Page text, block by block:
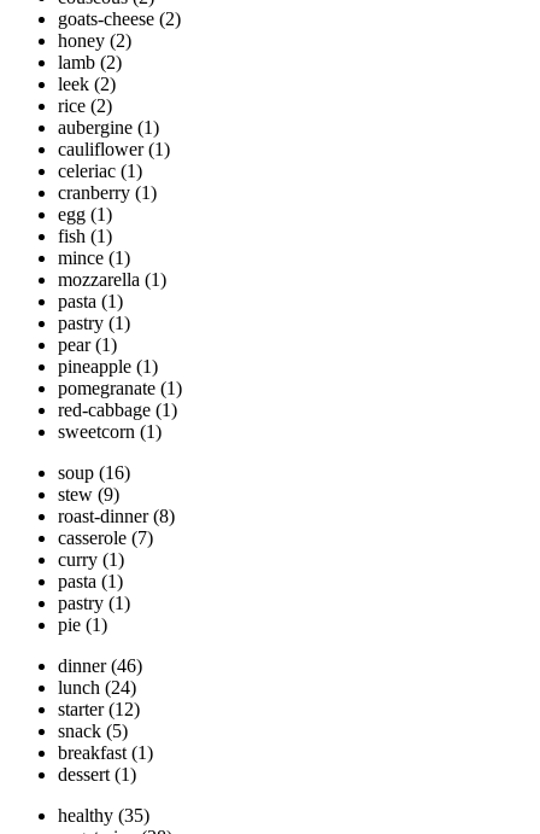
goats-cheese (2)
honey (2)
lamb (2)
leek (2)
rice (2)
aubergine (1)
cauliflower (1)
celeriac (1)
cranberry (1)
egg (1)
fish (1)
mince (1)
mozzarella (1)
pasta (1)
pastry (1)
pear (1)
pineapple (1)
pomegranate (1)
red-cabbage (1)
sweetcorn (1)
soup (16)
stew (9)
roast-dinner (8)
casserole (7)
curry (1)
pasta (1)
pastry (1)
pie (1)
dinner (46)
lunch (24)
starter (12)
snack (5)
breakfast (1)
dessert (1)
healthy (35)